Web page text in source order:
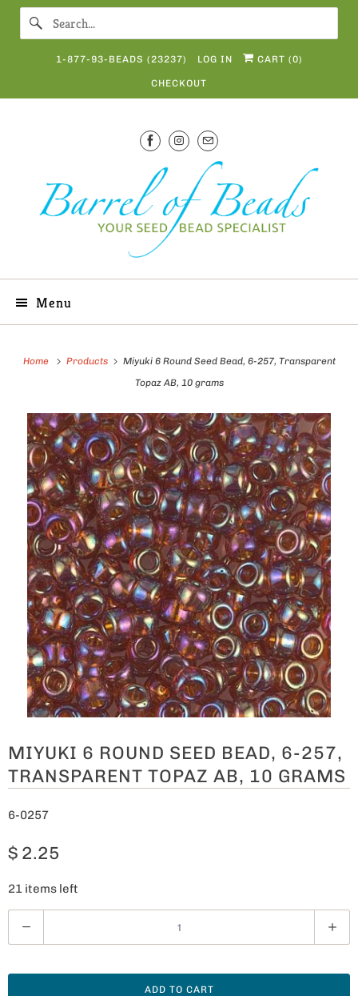
1-877-93-BEADS (23237) LOG IN CART (0)
CHECKOUT
Menu
Home Products
Miyuki 6 Round Seed Bead, 6-257, Transparent
Topaz AB, 10 grams
MIYUKI 6 ROUND SEED BEAD, 6-257,
TRANSPARENT TOPAZ AB, 10 GRAMS
6-0257
$ 2.25
21 items left
u
ADD TO CART